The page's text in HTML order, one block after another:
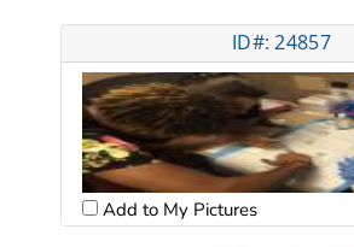
ID#: 24857
Add to My Pictures